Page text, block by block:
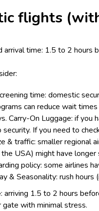
flights
arrival time: 1.5 to 2 hours
time: domestic
can reduce wait
Carry-On Luggage: if you
If you need to
& traffic: smaller regional
USA) might have longer
policy: some airlines
& Seasonality: rush hours
: arriving 1.5 to 2 hours
with minimal stress.